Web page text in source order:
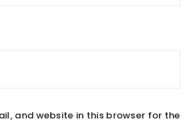
and website in this browser for the